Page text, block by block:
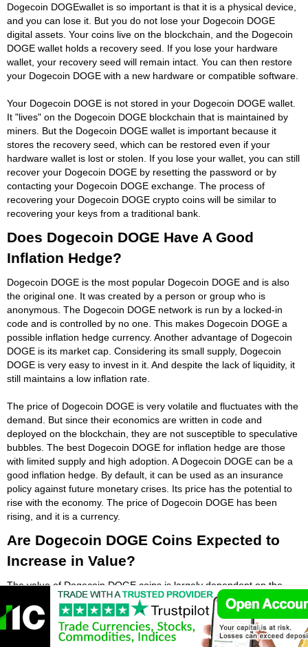
Dogecoin DOGEwallet is so important is that it is a physical device,
and you can lose it. But you do not lose your Dogecoin DOGE
digital assets. Your coins live on the blockchain, and the Dogecoin
DOGE wallet holds a recovery seed. If you lose your hardware
wallet, your recovery seed will remain intact. You can then restore
your Dogecoin DOGE with a new hardware or compatible software.
Your Dogecoin DOGE is not stored in your Dogecoin DOGE wallet.
It "lives" on the Dogecoin DOGE blockchain that is maintained by
miners. But the Dogecoin DOGE wallet is important because it
stores the recovery seed, which can be restored even if your
hardware wallet is lost or stolen. If you lose your wallet, you can still
recover your Dogecoin DOGE by resetting the password or by
contacting your Dogecoin DOGE exchange. The process of
recovering your Dogecoin DOGE crypto coins will be similar to
recovering your keys from a traditional bank.
Does Dogecoin DOGE Have A Good
Inflation Hedge?
Dogecoin DOGE is the most popular Dogecoin DOGE and is also
the original one. It was created by a person or group who is
anonymous. The Dogecoin DOGE network is run by a locked-in
code and is controlled by no one. This makes Dogecoin DOGE a
possible inflation hedge currency. Another advantage of Dogecoin
DOGE is its market cap. Considering its small supply, Dogecoin
DOGE is very easy to invest in it. And despite the lack of liquidity, it
still maintains a low inflation rate.
The price of Dogecoin DOGE is very volatile and fluctuates with the
demand. But since their economics are written in code and
deployed on the blockchain, they are not susceptible to speculative
bubbles. The best Dogecoin DOGE for inflation hedge are those
with limited supply and high adoption. A Dogecoin DOGE can be a
good inflation hedge. By default, it can be used as an insurance
policy against future monetary crises. Its price has the potential to
rise with the economy. The price of Dogecoin DOGE has been
rising, and it is a currency.
Are Dogecoin DOGE Coins Expected to
Increase in Value?
The value of Dogecoin DOGE coins is largely dependent on the
possibility of increased mass adoption. The limited supply of
Dogecoin DOGE, coupled with the lack of regulatory oversight,
leads to an increase in Dogecoin DOGE demand and price.
Besides, the centralized nature of Dogecoin DOGE also increases